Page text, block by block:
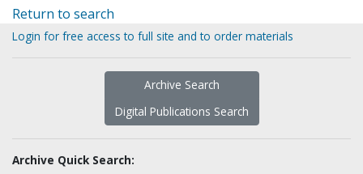
Return to search
Login for free access to full site and to order materials
Archive Search
Digital Publications Search
Archive Quick Search: